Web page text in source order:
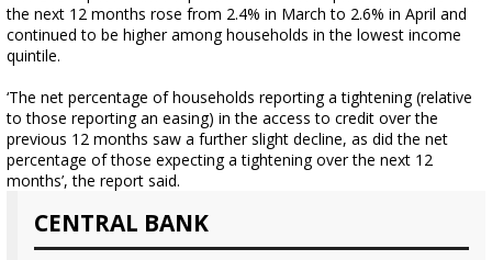
CENTRAL BANK
the next 12 months rose from 2.4% in March to 2.6% in April and
continued to be higher among households in the lowest income
quintile.
‘The net percentage of households reporting a tightening (relative
to those reporting an easing) in the access to credit over the
previous 12 months saw a further slight decline, as did the net
percentage of those expecting a tightening over the next 12
months’, the report said.